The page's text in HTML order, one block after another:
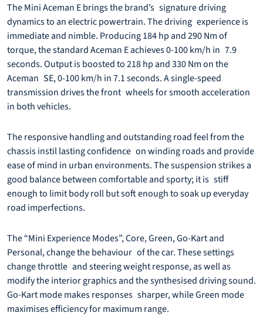
The Mini Aceman E brings the brand’s signature driving
dynamics to an electric powertrain. The driving experience is
immediate and nimble. Producing 184 hp and 290 Nm of
torque, the standard Aceman E achieves 0-100 km/h in 7.9
seconds. Output is boosted to 218 hp and 330 Nm on the
Aceman SE, 0-100 km/h in 7.1 seconds. A single-speed
transmission drives the front wheels for smooth acceleration
in both vehicles.
The responsive handling and outstanding road feel from the
chassis instil lasting confidence on winding roads and provide
ease of mind in urban environments. The suspension strikes a
good balance between comfortable and sporty; it is stiff
enough to limit body roll but soft enough to soak up everyday
road imperfections.
The “Mini Experience Modes”, Core, Green, Go-Kart and
Personal, change the behaviour of the car. These settings
change throttle and steering weight response, as well as
modify the interior graphics and the synthesised driving sound.
Go-Kart mode makes responses sharper, while Green mode
maximises efficiency for maximum range.